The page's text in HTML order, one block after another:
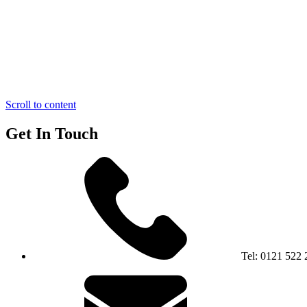
Scroll to content
Get In Touch
Tel: 0121 522